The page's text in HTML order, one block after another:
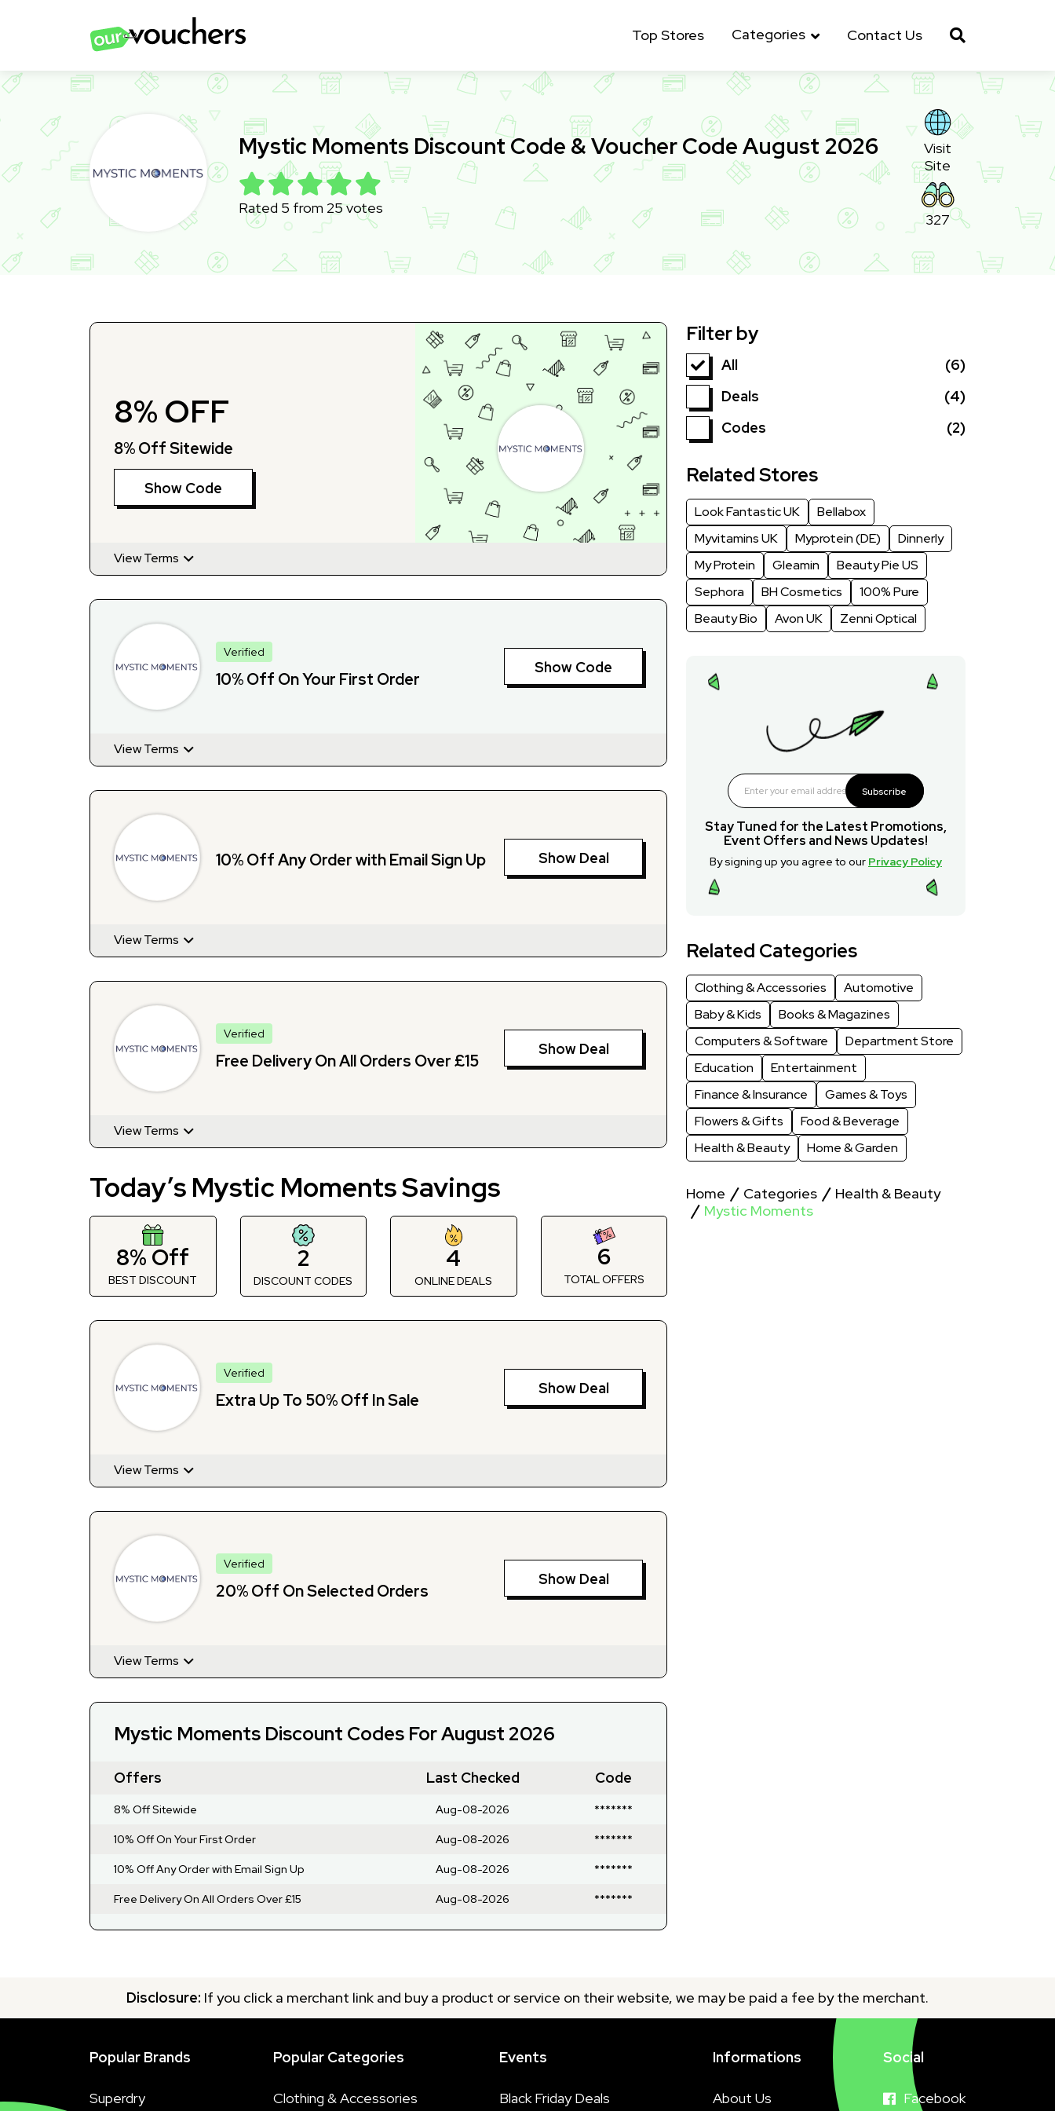
Top Stores Categories Contact Us
Mystic Moments Discount Code & Voucher Code August 2026
Rated 5 from 25 votes
Visit
Site
327
8% OFF
8% Off Sitewide
Show Code
View Terms
Verified
10% Off On Your First Order
Show Code
View Terms
10% Off Any Order with Email Sign Up Show Deal
View Terms
Verified
Free Delivery On All Orders Over £15
Show Deal
View Terms
Today’s Mystic Moments Savings
8% Off
BEST DISCOUNT
2
DISCOUNT CODES
4
ONLINE DEALS
6
TOTAL OFFERS
Verified
Extra Up To 50% Off In Sale
Show Deal
View Terms
Verified
20% Off On Selected Orders
Show Deal
View Terms
Mystic Moments Discount Codes For August 2026
Offers Last Checked Code
8% Off Sitewide Aug-08-2026 *******
10% Off On Your First Order Aug-08-2026 *******
10% Off Any Order with Email Sign Up Aug-08-2026 *******
Free Delivery On All Orders Over £15 Aug-08-2026 *******
Filter by
All
(6)
Deals
(4)
Codes
(2)
Related Stores
Look Fantastic UK
Bellabox
Myvitamins UK
Myprotein (DE)
Dinnerly
My Protein
Gleamin
Beauty Pie US
Sephora
BH Cosmetics
100% Pure
Beauty Bio
Avon UK Zenni Optical
Subscribe
Stay Tuned for the Latest Promotions,
Event Offers and News Updates!
By signing up you agree to our Privacy Policy
Related Categories
Clothing & Accessories
Automotive
Baby & Kids
Books & Magazines
Computers & Software
Department Store
Education
Entertainment
Finance & Insurance
Games & Toys
Flowers & Gifts
Food & Beverage
Health & Beauty
Home & Garden
Home Categories
Health & Beauty
Mystic Moments
Disclosure: If you click a merchant link and buy a product or service on their website, we may be paid a fee by the merchant.
Popular Brands
Superdry
Popular Categories
Clothing & Accessories
Events
Black Friday Deals
Informations
About Us
Social
Facebook